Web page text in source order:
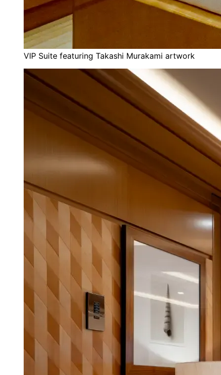
VIP Suite featuring Takashi Murakami artwork